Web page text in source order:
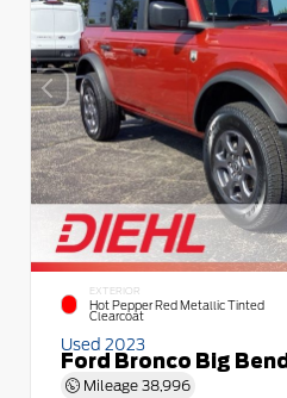
EXTERIOR
Hot Pepper Red Metallic Tinted
Clearcoat
Used 2023
Ford Bronco Big Bend
Mileage 38,996